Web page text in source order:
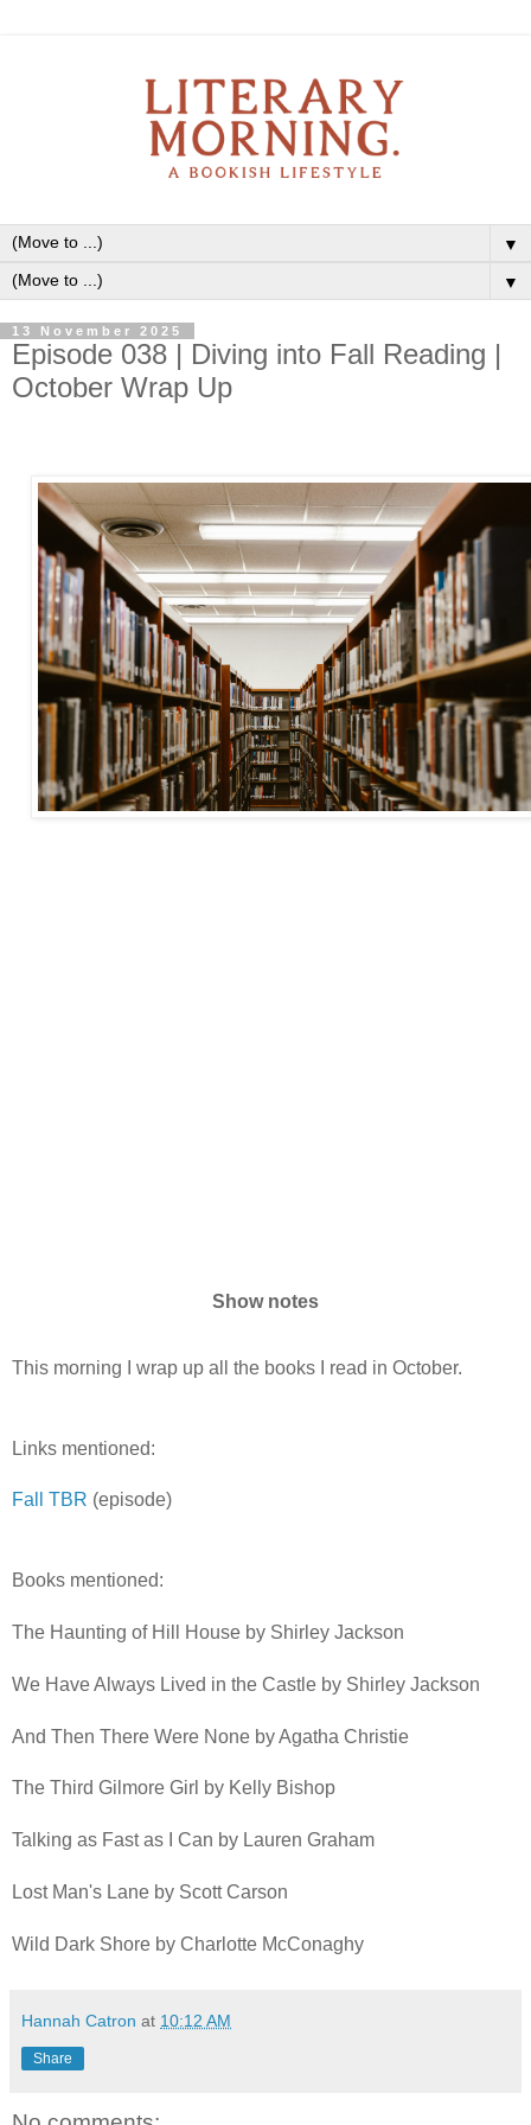
▼
▼
13 November 2025
Episode 038 | Diving into Fall Reading |
October Wrap Up
Show notes
This morning I wrap up all the books I read in October.
Links mentioned:
Fall TBR (episode)
Books mentioned:
The Haunting of Hill House by Shirley Jackson
We Have Always Lived in the Castle by Shirley Jackson
And Then There Were None by Agatha Christie
The Third Gilmore Girl by Kelly Bishop
Talking as Fast as I Can by Lauren Graham
Lost Man's Lane by Scott Carson
Wild Dark Shore by Charlotte McConaghy
Hannah Catron at 10:12 AM
Share